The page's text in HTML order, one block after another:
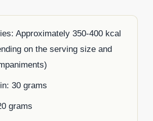
Approximately 350-400 kcal
on the serving size and
30 grams
grams